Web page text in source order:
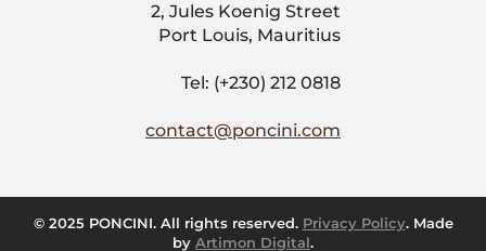
2, Jules Koenig Street
Port Louis, Mauritius
Tel: (+230) 212 0818
contact@poncini.com
© 2025 PONCINI. All rights reserved. Privacy Policy. Made
by Artimon Digital.